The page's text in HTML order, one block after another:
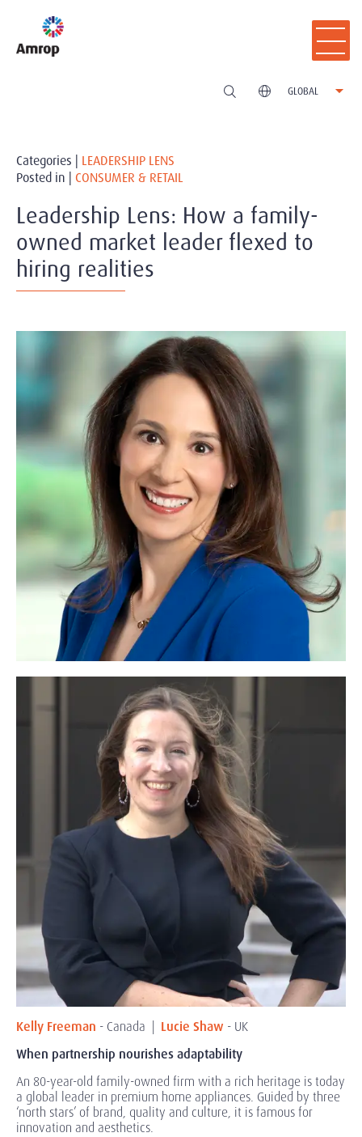
GLOBAL
Categories | LEADERSHIP LENS
Posted in | CONSUMER & RETAIL
Leadership Lens: How a family-
owned market leader flexed to
hiring realities
Kelly Freeman - Canada | Lucie Shaw - UK
When partnership nourishes adaptability
An 80-year-old family-owned firm with a rich heritage is today
a global leader in premium home appliances. Guided by three
‘north stars’ of brand, quality and culture, it is famous for
innovation and aesthetics.